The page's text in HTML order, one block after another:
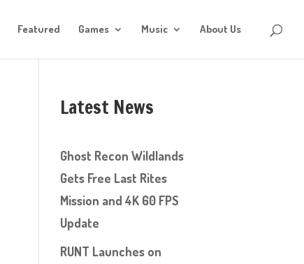
Featured Games Music About Us
Latest News
Ghost Recon Wildlands
Gets Free Last Rites
Mission and 4K 60 FPS
Update
RUNT Launches on